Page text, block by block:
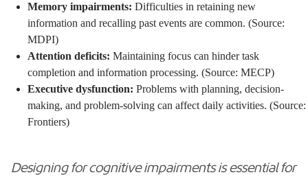
Memory impairments: Difficulties in retaining new
information and recalling past events are common. (Source:
MDPI)
Attention deficits: Maintaining focus can hinder task
completion and information processing. (Source: MECP)
Executive dysfunction: Problems with planning, decision-
making, and problem-solving can affect daily activities. (Source:
Frontiers)
Designing for cognitive impairments is essential for